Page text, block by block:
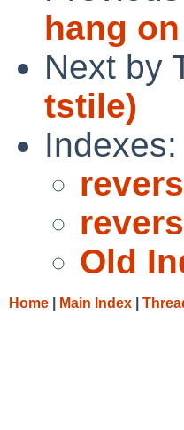
hang
Next by
tstile)
Indexes:
Old
Home Main Index